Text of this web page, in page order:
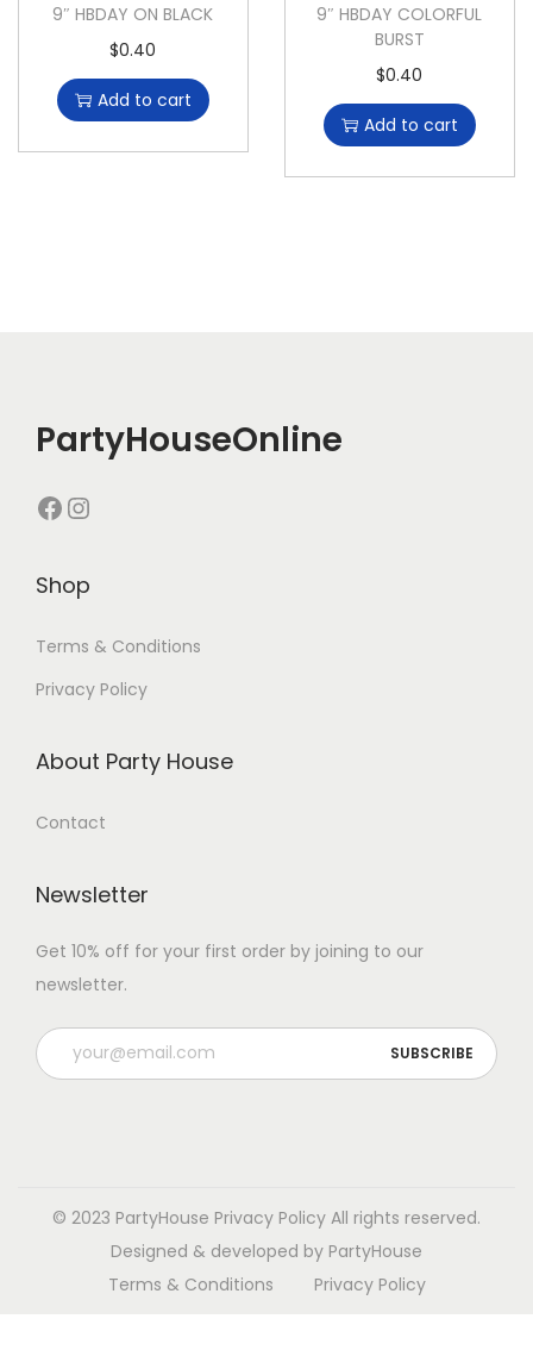
9″ HBDAY ON BLACK
$0.40
Add to cart
9″ HBDAY COLORFUL
BURST
$0.40
Add to cart
PartyHouseOnline
Shop
Terms & Conditions
Privacy Policy
About Party House
Contact
Newsletter
Get 10% off for your first order by joining to our
newsletter.
P
l
© 2023 PartyHouse Privacy Policy All rights reserved.
Designed & developed by PartyHouse
Terms & Conditions
Privacy Policy